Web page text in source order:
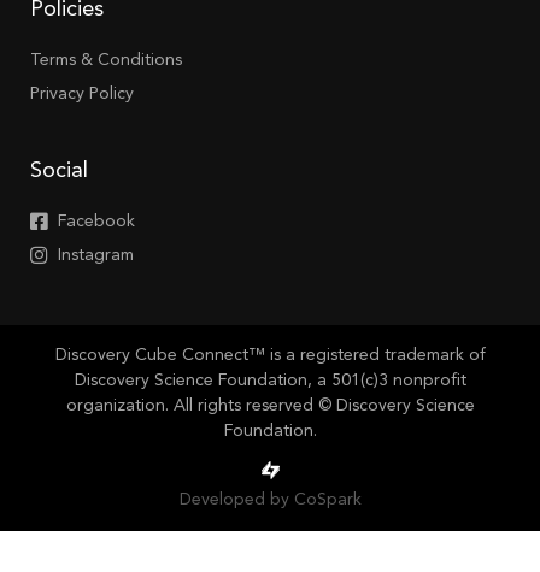
Policies
Terms & Conditions
Privacy Policy
Social
Facebook
Instagram
Discovery Cube Connect™ is a registered trademark of
Discovery Science Foundation, a 501(c)3 nonprofit
organization. All rights reserved © Discovery Science
Foundation.
Developed by CoSpark